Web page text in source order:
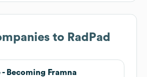
to RadPad
- Becoming Framna